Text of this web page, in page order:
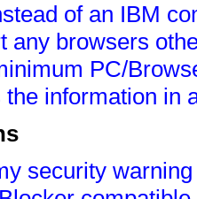
of an IBM
any browsers
PC/
information in
security